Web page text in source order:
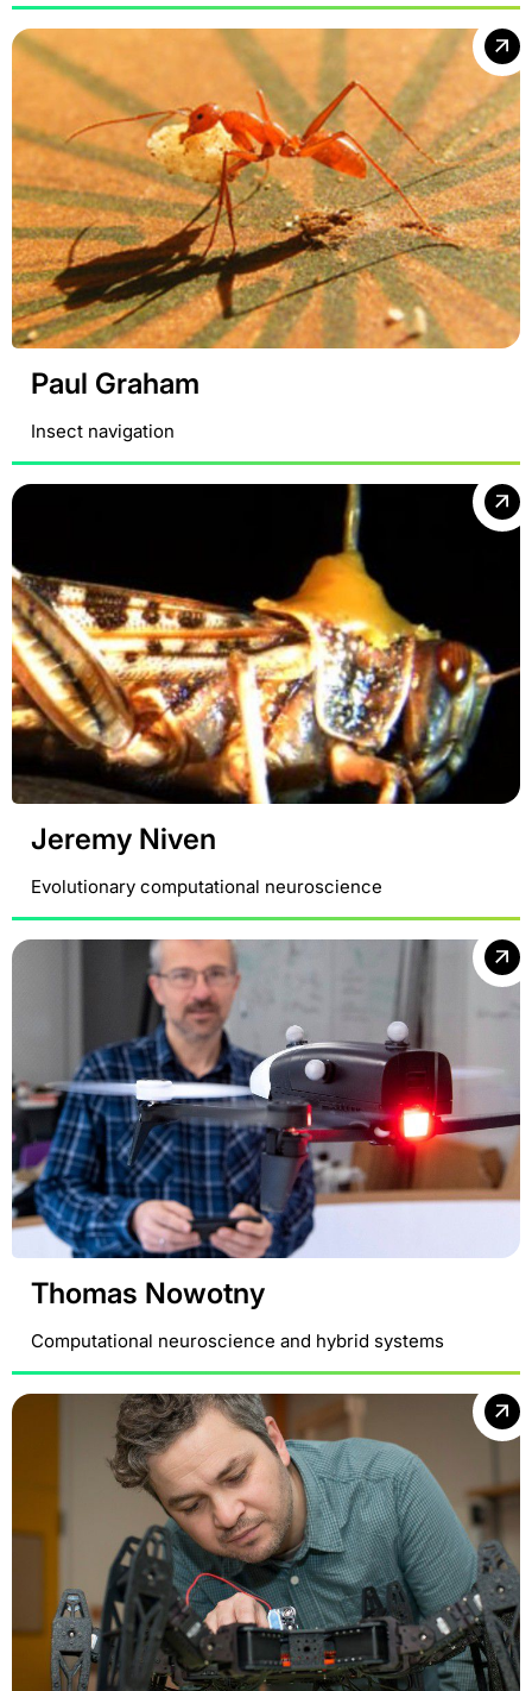
Paul Graham
Insect navigation
Jeremy Niven
Evolutionary computational neuroscience
Thomas Nowotny
Computational neuroscience and hybrid systems